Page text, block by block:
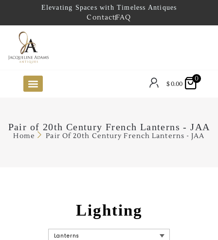
Elevating Spaces with Timeless Antiques
ContactFAQ
$0.00
0
Pair of 20th Century French Lanterns - JAA
Home Pair Of 20th Century French Lanterns - JAA
Lighting